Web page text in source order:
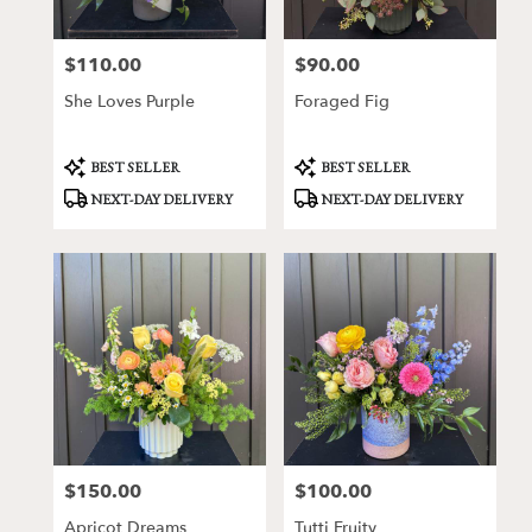
Price:
$110.00
She Loves Purple
Product
Tags:
BEST SELLER
NEXT-DAY DELIVERY
Price:
$90.00
Foraged Fig
Product
Tags:
BEST SELLER
NEXT-DAY DELIVERY
Price:
$150.00
Apricot Dreams
Price:
$100.00
Tutti Fruity